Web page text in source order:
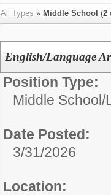
All Types » Middle School (2
English/Language
Position Type:
Middle School/
Date Posted:
3/31/2026
Location: